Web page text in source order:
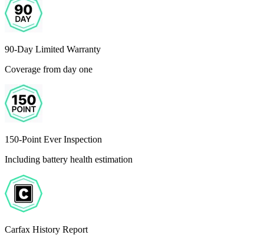
90-Day Limited Warranty
Coverage from day one
150-Point Ever Inspection
Including battery health estimation
Carfax History Report